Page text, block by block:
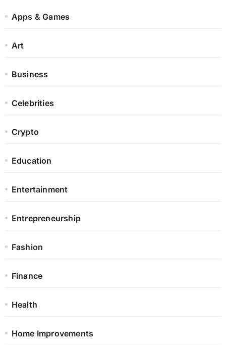
Apps & Games
Art
Business
Celebrities
Crypto
Education
Entertainment
Entrepreneurship
Fashion
Finance
Health
Home Improvements